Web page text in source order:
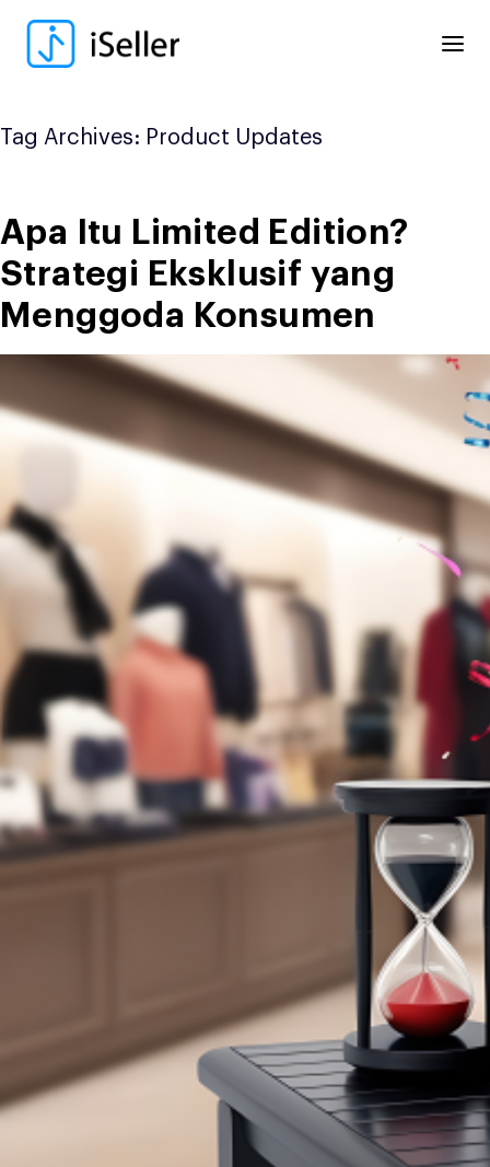
content
Tag Archives: Product Updates
Apa Itu Limited Edition?
Strategi Eksklusif yang
Menggoda Konsumen